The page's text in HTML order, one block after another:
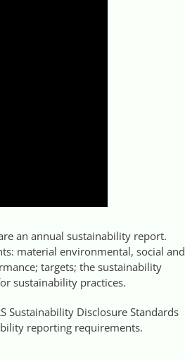
an annual sustainability report.
material environmental, social and
targets; the sustainability
sustainability practices.
Sustainability Disclosure Standards
reporting requirements.